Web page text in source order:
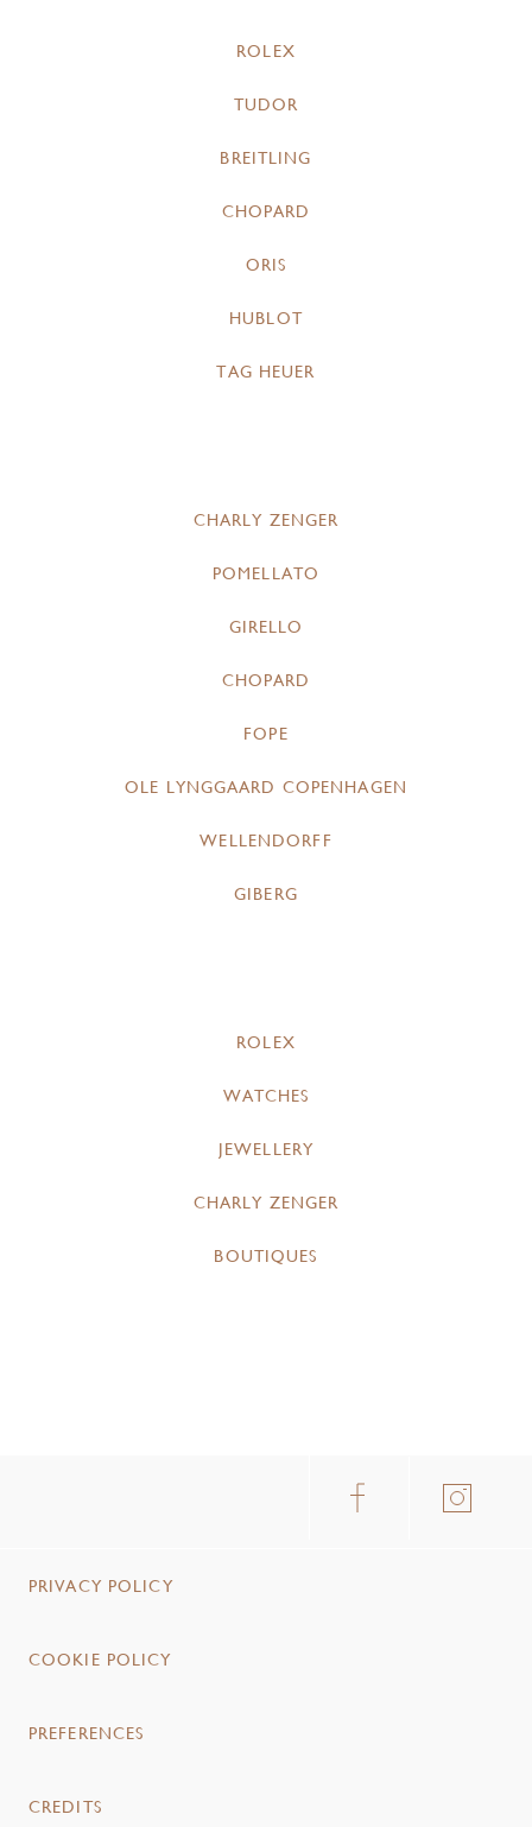
ROLEX
TUDOR
BREITLING
CHOPARD
ORIS
HUBLOT
TAG HEUER
CHARLY ZENGER
POMELLATO
GIRELLO
CHOPARD
FOPE
OLE LYNGGAARD COPENHAGEN
WELLENDORFF
GIBERG
ROLEX
WATCHES
JEWELLERY
CHARLY ZENGER
BOUTIQUES
PRIVACY POLICY
COOKIE POLICY
PREFERENCES
CREDITS